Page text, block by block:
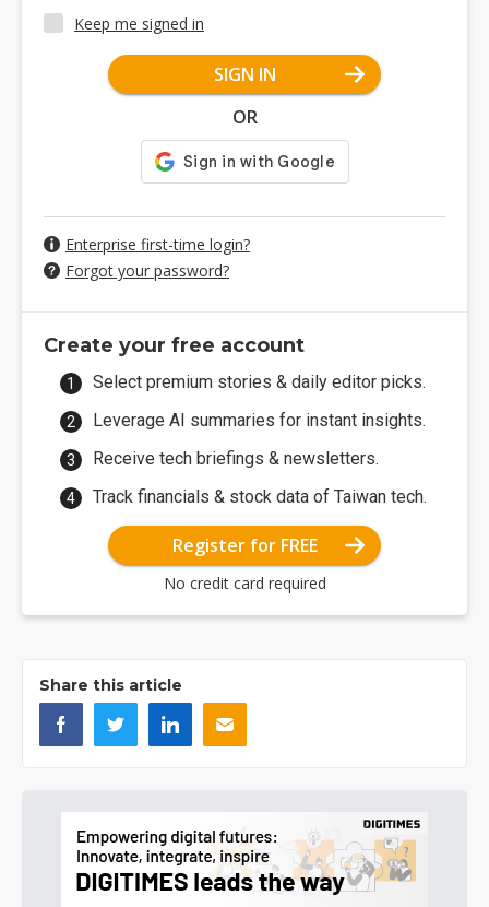
Keep me signed in
SIGN IN
OR
Enterprise first-time login?
Forgot your password?
Create your free account
Select premium stories & daily editor picks.
Leverage AI summaries for instant insights.
Receive tech briefings & newsletters.
Track financials & stock data of Taiwan tech.
Register for FREE
No credit card required
Share this article